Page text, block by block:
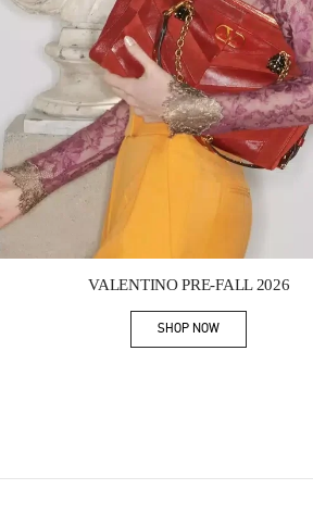
VALENTINO PRE-FALL 2026
SHOP NOWLink Opens in New Tab